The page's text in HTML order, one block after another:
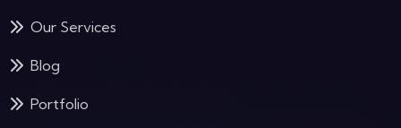
Our Services
Blog
Portfolio